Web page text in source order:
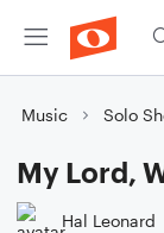
Music Solo
My Lord,
Hal Leonard